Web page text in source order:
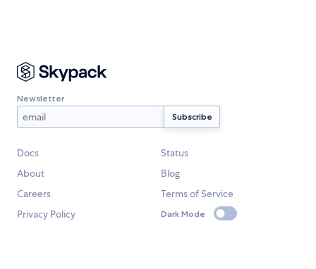
Newsletter
Docs
Status
About
Blog
Careers
Terms of Service
Privacy Policy
Dark Mode